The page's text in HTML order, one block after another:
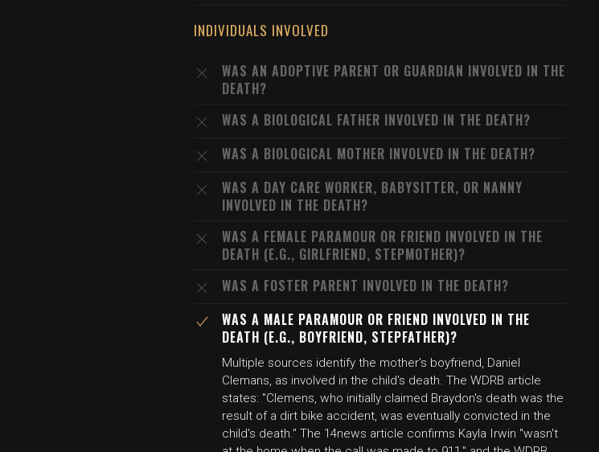
INDIVIDUALS INVOLVED
WAS AN ADOPTIVE PARENT OR GUARDIAN INVOLVED IN THE
DEATH?
WAS A BIOLOGICAL FATHER INVOLVED IN THE DEATH?
WAS A BIOLOGICAL MOTHER INVOLVED IN THE DEATH?
WAS A DAY CARE WORKER, BABYSITTER, OR NANNY
INVOLVED IN THE DEATH?
WAS A FEMALE PARAMOUR OR FRIEND INVOLVED IN THE
DEATH (E.G., GIRLFRIEND, STEPMOTHER)?
WAS A FOSTER PARENT INVOLVED IN THE DEATH?
WAS A MALE PARAMOUR OR FRIEND INVOLVED IN THE
DEATH (E.G., BOYFRIEND, STEPFATHER)?
Multiple sources identify the mother's boyfriend, Daniel
Clemans, as involved in the child's death. The WDRB article
states: "Clemens, who initially claimed Braydon's death was the
result of a dirt bike accident, was eventually convicted in the
child's death." The 14news article confirms Kayla Irwin "wasn't